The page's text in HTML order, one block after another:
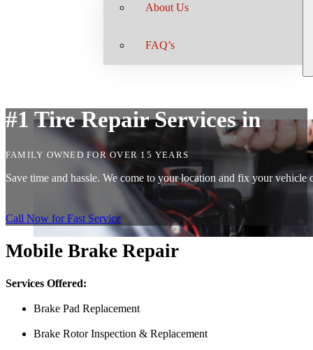
About Us
FAQ’s
#1 Tire Repair Services in
FAMILY OWNED FOR OVER 15 YEARS
Save time and hassle. We come to your location and fix your
Call Now for Fast Service
Mobile Brake Repair
Services Offered:
Brake Pad Replacement
Brake Rotor Inspection & Replacement